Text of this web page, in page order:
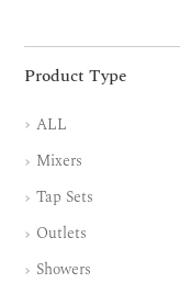
Product Type
ALL
Mixers
Tap Sets
Outlets
Showers